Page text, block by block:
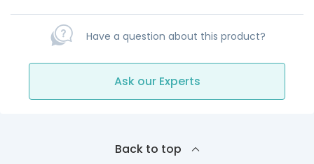
Have a question about this product?
Ask our Experts
Back to top